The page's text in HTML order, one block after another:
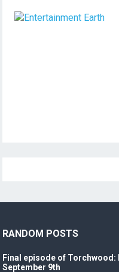
RANDOM POSTS
Final episode of
September 9th